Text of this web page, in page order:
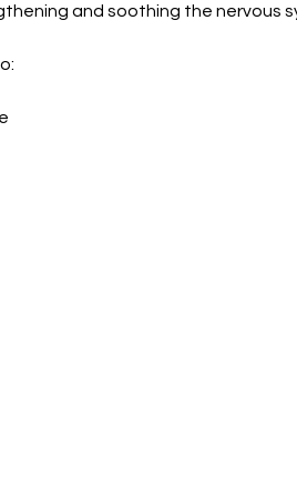
and soothing the nervous